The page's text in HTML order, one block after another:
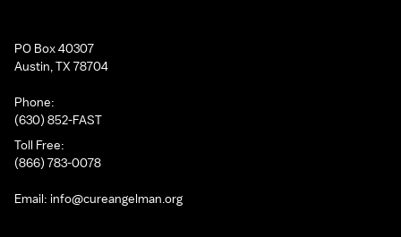
PO Box 40307
Austin, TX 78704
Phone:
(630) 852-FAST
Toll Free:
(866) 783-0078
Email: info@cureangelman.org